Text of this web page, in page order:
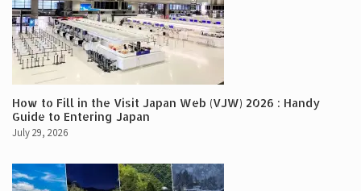
How to Fill in the Visit Japan Web (VJW) 2026 : Handy
Guide to Entering Japan
July 29, 2026